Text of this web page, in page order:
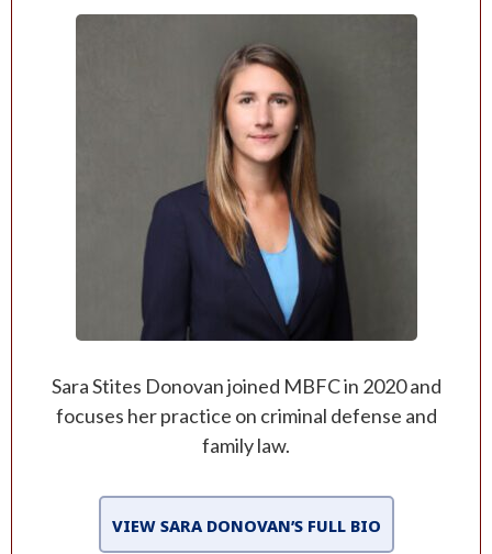
Sara Stites Donovan joined MBFC in 2020 and
focuses her practice on criminal defense and
family law.
VIEW SARA DONOVAN’S FULL BIO